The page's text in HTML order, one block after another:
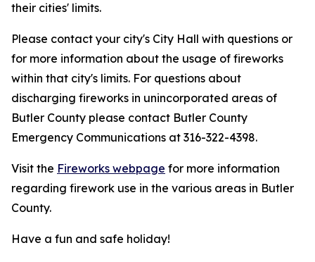
their cities' limits.
Please contact your city's City Hall with questions or
for more information about the usage of fireworks
within that city's limits. For questions about
discharging fireworks in unincorporated areas of
Butler County please contact Butler County
Emergency Communications at 316-322-4398.
Visit the Fireworks webpage for more information
regarding firework use in the various areas in Butler
County.
Have a fun and safe holiday!